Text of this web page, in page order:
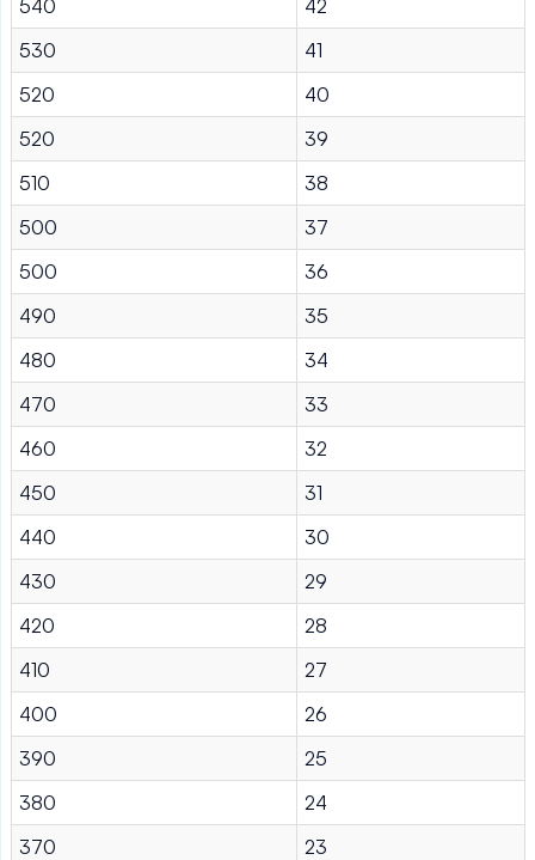
540
42
530
41
520
40
520
39
510
38
500
37
500
36
490
35
480
34
470
33
460
32
450
31
440
30
430
29
420
28
410
27
400
26
390
25
380
24
370
23